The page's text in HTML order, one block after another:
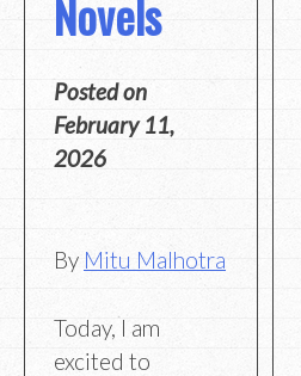
Novels
Posted on
February 11,
2026
By Mitu Malhotra
Today, I am
excited to